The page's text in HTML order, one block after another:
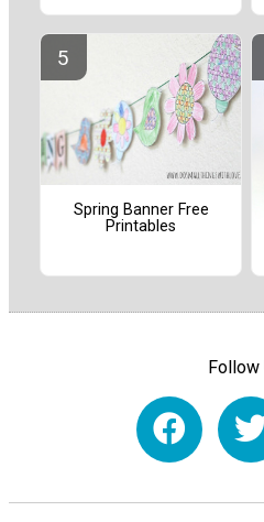
Spring Banner Free
Printables
Follow